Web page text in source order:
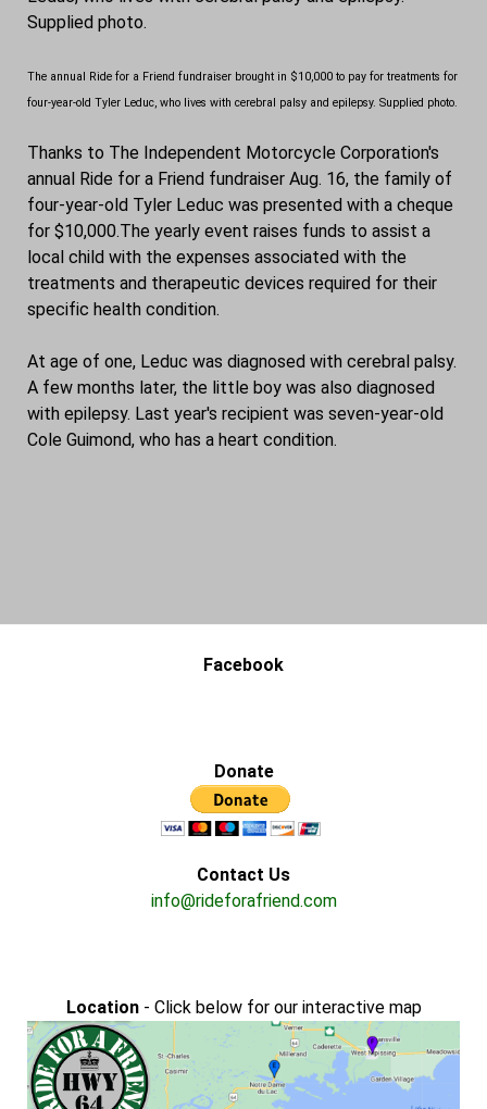
The annual Ride for a Friend fundraiser brought in $10,000 to pay for treatments for
four-year-old Tyler Leduc, who lives with cerebral palsy and epilepsy. Supplied photo.
Thanks to The Independent Motorcycle Corporation's
annual Ride for a Friend fundraiser Aug. 16, the family of
four-year-old Tyler Leduc was presented with a cheque
for $10,000.The yearly event raises funds to assist a
local child with the expenses associated with the
treatments and therapeutic devices required for their
specific health condition.
At age of one, Leduc was diagnosed with cerebral palsy.
A few months later, the little boy was also diagnosed
with epilepsy. Last year's recipient was seven-year-old
Cole Guimond, who has a heart condition.
Facebook
Donate
Contact Us
info@rideforafriend.com
Location- Click below for our interactive map